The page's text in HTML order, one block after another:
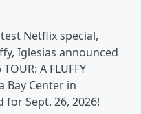
Netflix special,
Iglesias announced
A FLUFFY
Bay Center in
for Sept. 26, 2026!